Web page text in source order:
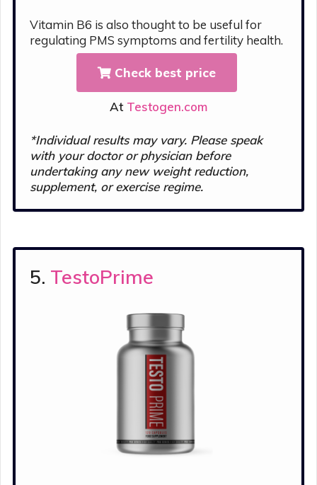
Vitamin B6 is also thought to be useful for
regulating PMS symptoms and fertility health.
Check best price
At Testogen.com
*Individual results may vary. Please speak
with your doctor or physician before
undertaking any new weight reduction,
supplement, or exercise regime.
5. TestoPrime